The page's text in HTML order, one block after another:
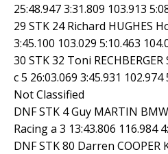
25:48.947 3:31.809 103.913
29 STK 24 Richard HUGHES
3:45.100 103.029 5:10.463
30 STK 32 Toni
c 5 26:03.069 3:45.931 102.974
Not Classified
DNF STK 4 Guy MARTIN
Racing a 3 13:43.806 116.984
DNF STK 80 Darren COOPER